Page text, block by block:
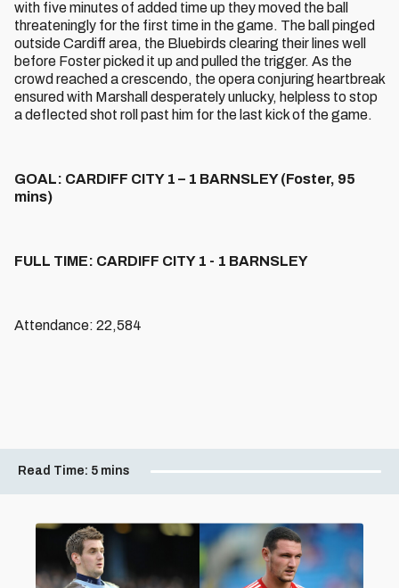
with five minutes of added time up they moved the ball
threateningly for the first time in the game. The ball pinged
outside Cardiff area, the Bluebirds clearing their lines well
before Foster picked it up and pulled the trigger. As the
crowd reached a crescendo, the opera conjuring heartbreak
ensured with Marshall desperately unlucky, helpless to stop
a deflected shot roll past him for the last kick of the game.
GOAL: CARDIFF CITY 1 – 1 BARNSLEY (Foster, 95
mins)
FULL TIME: CARDIFF CITY 1 - 1 BARNSLEY
Attendance: 22,584
Read Time: 5 mins